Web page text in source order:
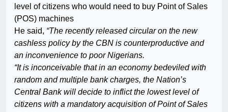
level of citizens who would need to buy Point of Sales
(POS) machines
He said, “The recently released circular on the new
cashless policy by the CBN is counterproductive and
an inconvenience to poor Nigerians.
“It is inconceivable that in an economy bedeviled with
random and multiple bank charges, the Nation’s
Central Bank will decide to inflict the lowest level of
citizens with a mandatory acquisition of Point of Sales